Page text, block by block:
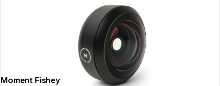
Moment Fisheye 14mm Lens - T-Series